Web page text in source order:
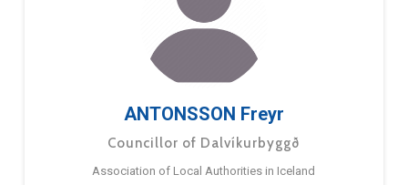
ANTONSSON Freyr
Councillor of Dalvíkurbyggð
Association of Local Authorities in Iceland